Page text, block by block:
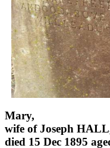
Mary,
wife of Joseph
died 15 Dec 1895